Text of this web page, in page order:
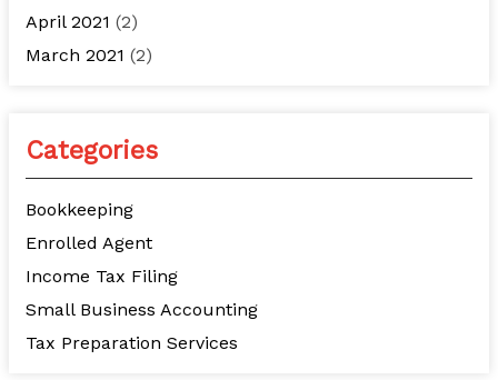
April 2021 (2)
March 2021 (2)
Categories
Bookkeeping
Enrolled Agent
Income Tax Filing
Small Business Accounting
Tax Preparation Services